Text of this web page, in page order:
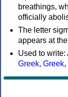
breathings,
officially
The letter
appears at
Used to write:
Greek, Greek,